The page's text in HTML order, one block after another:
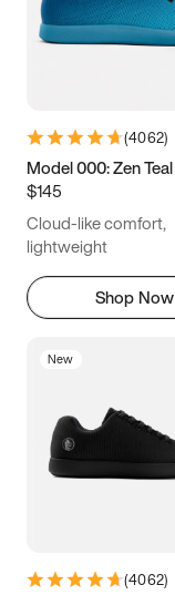
(4062)
Model 000: Zen Teal
$145
Cloud-like comfort,
lightweight
Shop Now
New
(4062)